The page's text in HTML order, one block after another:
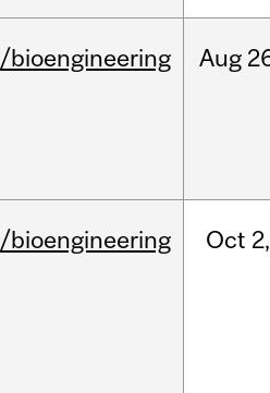
/bioengineering Aug
/bioengineering Oct 2,